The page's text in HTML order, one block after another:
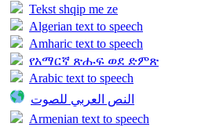
Tekst shqip me ze
Algerian text to speech
Amharic text to speech
የአማርኛ ጽሑፍ ወደ ድምጽ
Arabic text to speech
النص العربي للصوت
Armenian text to speech